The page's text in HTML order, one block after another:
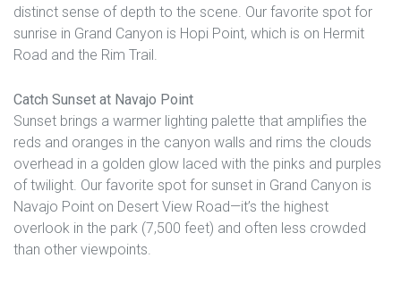
distinct sense of depth to the scene. Our favorite spot for
sunrise in Grand Canyon is Hopi Point, which is on Hermit
Road and the Rim Trail.
Catch Sunset at Navajo Point
Sunset brings a warmer lighting palette that amplifies the
reds and oranges in the canyon walls and rims the clouds
overhead in a golden glow laced with the pinks and purples
of twilight. Our favorite spot for sunset in Grand Canyon is
Navajo Point on Desert View Road—it’s the highest
overlook in the park (7,500 feet) and often less crowded
than other viewpoints.